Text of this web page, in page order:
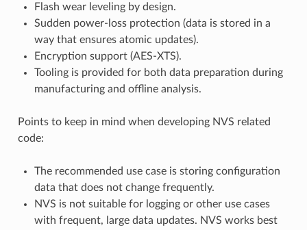
Flash wear leveling by design.
Sudden power-loss protection (data is stored in a
way that ensures atomic updates).
Encryption support (AES-XTS).
Tooling is provided for both data preparation during
manufacturing and offline analysis.
Points to keep in mind when developing NVS related
code:
The recommended use case is storing configuration
data that does not change frequently.
NVS is not suitable for logging or other use cases
with frequent, large data updates. NVS works best